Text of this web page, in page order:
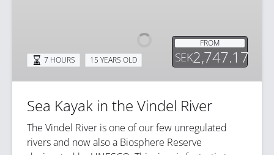
River
FROM
SEK2,747.17
7 HOURS 15 YEARS OLD
Sea Kayak in the Vindel River
The Vindel River is one of our few unregulated
rivers and now also a Biosphere Reserve